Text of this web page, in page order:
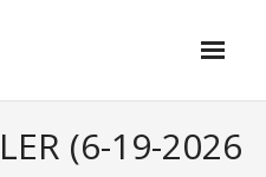
(6-19-2026